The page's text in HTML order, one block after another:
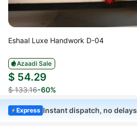
Eshaal Luxe Handwork D-04
Azaadi Sale
$ 54.29
$ 133.16-60%
Express Instant dispatch, no delays